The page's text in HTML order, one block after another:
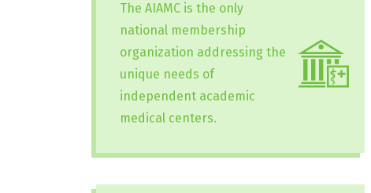
The AIAMC is the only
national membership
organization addressing the
unique needs of
independent academic
medical centers.